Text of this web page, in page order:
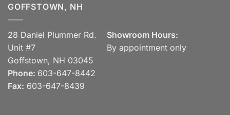
GOFFSTOWN, NH
28 Daniel Plummer Rd.
Unit #7
Goffstown, NH 03045
Phone: 603-647-8442
Fax: 603-647-8439
Showroom Hours:
By appointment only